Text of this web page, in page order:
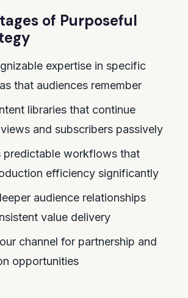
of Purposeful
expertise in specific
that audiences remember
libraries that continue
and subscribers passively
predictable workflows that
efficiency significantly
audience relationships
value delivery
channel for partnership and
opportunities